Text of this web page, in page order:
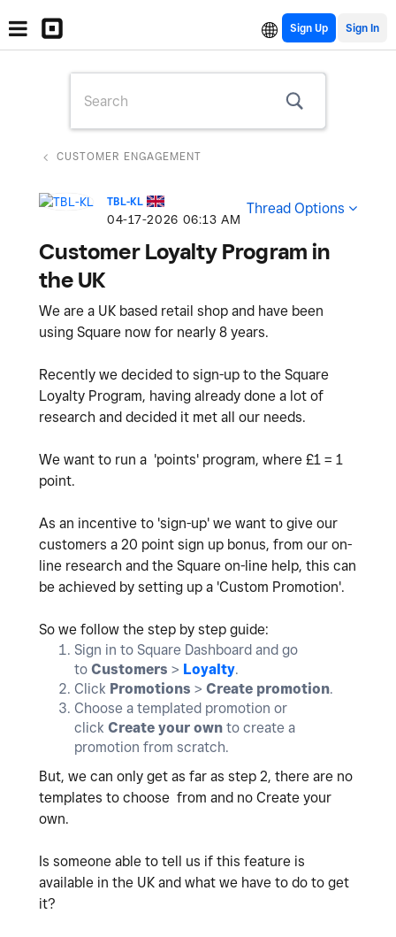
Sign Up
CUSTOMER ENGAGEMENT
TBL-KL
‎04-17-2026 06:13 AM
Thread Options
Customer Loyalty Program in
the UK
We are a UK based retail shop and have been
using Square now for nearly 8 years.
Recently we decided to sign-up to the Square
Loyalty Program, having already done a lot of
research and decided it met all our needs.
We want to run a 'points' program, where £1 = 1
point.
As an incentive to 'sign-up' we want to give our
customers a 20 point sign up bonus, from our on-
line research and the Square on-line help, this can
be achieved by setting up a 'Custom Promotion'.
So we follow the step by step guide:
Sign in to Square Dashboard and go
to Customers > Loyalty.
Click Promotions > Create promotion.
Choose a templated promotion or
click Create your own to create a
promotion from scratch.
But, we can only get as far as step 2, there are no
templates to choose from and no Create your
own.
Is someone able to tell us if this feature is
available in the UK and what we have to do to get
it?